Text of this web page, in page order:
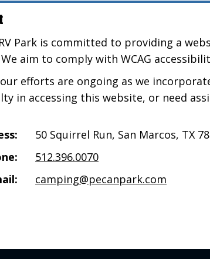
Park is committed to providing a
aim to comply with WCAG
efforts are ongoing as we
in accessing this website, or need
50 Squirrel Run, San Marcos, TX
512.396.0070
camping@pecanpark.com